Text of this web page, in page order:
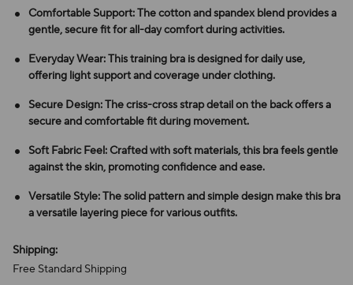
Comfortable Support: The cotton and spandex blend provides a
gentle, secure fit for all-day comfort during activities.
Everyday Wear: This training bra is designed for daily use,
offering light support and coverage under clothing.
Secure Design: The criss-cross strap detail on the back offers a
secure and comfortable fit during movement.
Soft Fabric Feel: Crafted with soft materials, this bra feels gentle
against the skin, promoting confidence and ease.
Versatile Style: The solid pattern and simple design make this bra
a versatile layering piece for various outfits.
Shipping:
Free Standard Shipping